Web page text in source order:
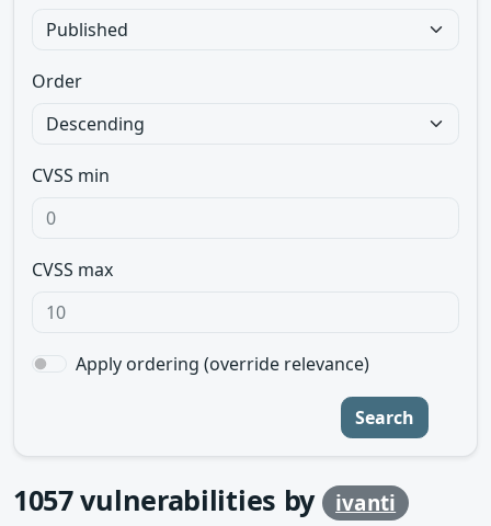
Order
CVSS min
CVSS max
Apply ordering (override relevance)
Search
1057vulnerabilities by ivanti